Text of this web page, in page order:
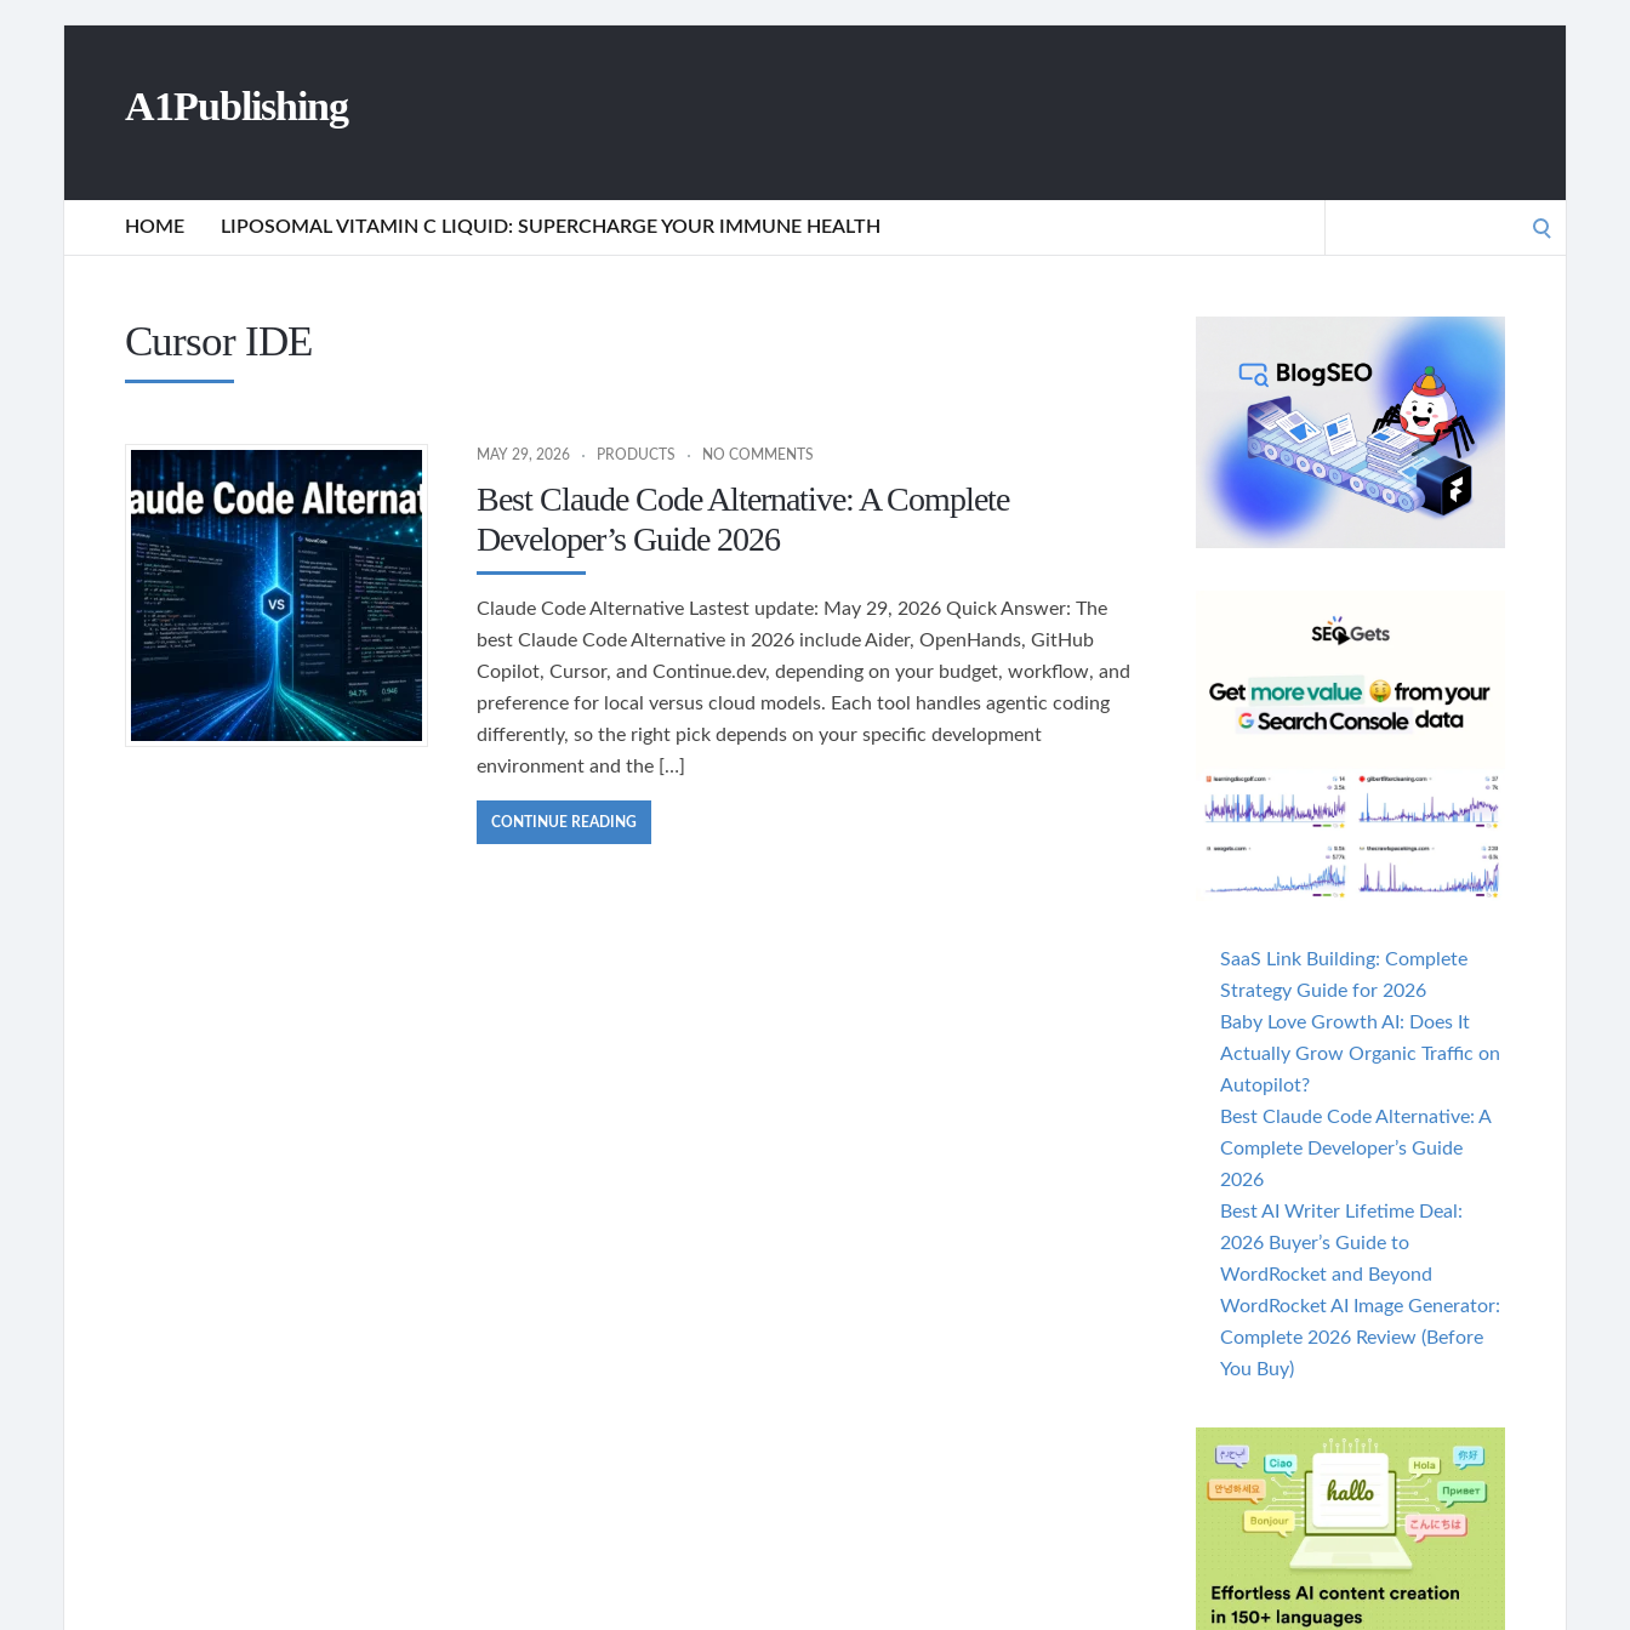
A1Publishing
HOME LIPOSOMAL VITAMIN C LIQUID: SUPERCHARGE YOUR IMMUNE HEALTH
Cursor IDE
MAY 29, 2026 PRODUCTS NO COMMENTS
Best Claude Code Alternative: A Complete
Developer’s Guide 2026
Claude Code Alternative Lastest update: May 29, 2026 Quick Answer: The
best Claude Code Alternative in 2026 include Aider, OpenHands, GitHub
Copilot, Cursor, and Continue.dev, depending on your budget, workflow, and
preference for local versus cloud models. Each tool handles agentic coding
differently, so the right pick depends on your specific development
environment and the […]
CONTINUE READING
SaaS Link Building: Complete
Strategy Guide for 2026
Baby Love Growth AI: Does It
Actually Grow Organic Traffic on
Autopilot?
Best Claude Code Alternative: A
Complete Developer’s Guide
2026
Best AI Writer Lifetime Deal:
2026 Buyer’s Guide to
WordRocket and Beyond
WordRocket AI Image Generator:
Complete 2026 Review (Before
You Buy)